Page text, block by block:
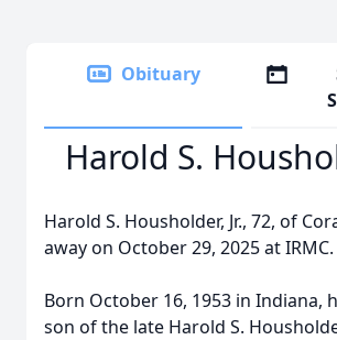
Obituary
Harold S.
Harold S. Housholder, Jr., 72, of
away on October 29, 2025 at IRMC.
Born October 16, 1953 in Indiana,
son of the late Harold S.